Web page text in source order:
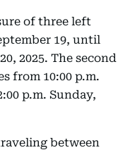
of three left
19, until
2025. The second
from 10:00 p.m.
p.m. Sunday,
between